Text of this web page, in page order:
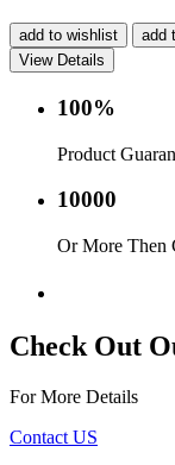
add to wishlist add
View Details
100%
Product
10000
Or More Then
Check Out
For More Details
Contact US